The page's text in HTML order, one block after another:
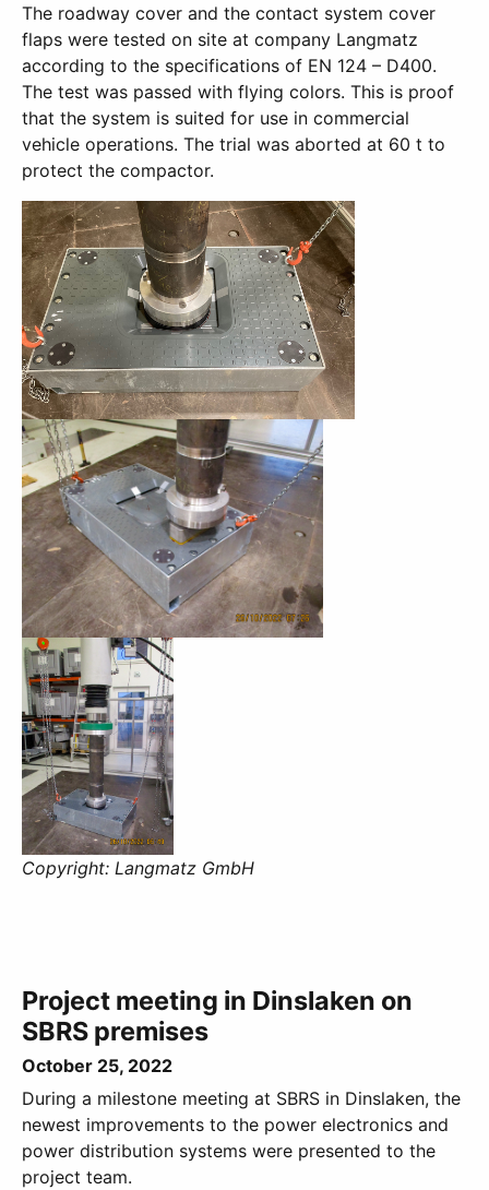
The roadway cover and the contact system cover
flaps were tested on site at company Langmatz
according to the specifications of EN 124 – D400.
The test was passed with flying colors. This is proof
that the system is suited for use in commercial
vehicle operations. The trial was aborted at 60 t to
protect the compactor.
Copyright: Langmatz GmbH
Project meeting in Dinslaken on
SBRS premises
October 25, 2022
During a milestone meeting at SBRS in Dinslaken, the
newest improvements to the power electronics and
power distribution systems were presented to the
project team.